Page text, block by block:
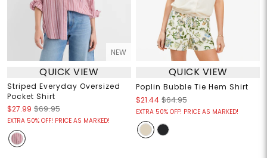
NEW
QUICK VIEW
Striped Everyday Oversized
Pocket Shirt
$27.99 $69.95
EXTRA 50% OFF! PRICE AS MARKED!
QUICK VIEW
Poplin Bubble Tie Hem Shirt
$21.44 $64.95
EXTRA 50% OFF! PRICE AS MARKED!